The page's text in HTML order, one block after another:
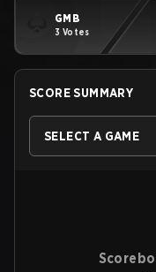
GMB
3 Votes
SCORE SUMMARY
SELECT A GAME